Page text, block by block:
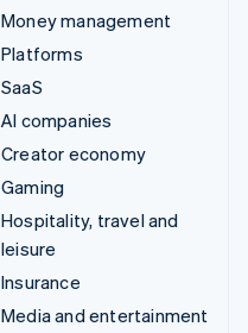
Money management
Platforms
SaaS
AI companies
Creator economy
Gaming
Hospitality, travel and
leisure
Insurance
Media and entertainment